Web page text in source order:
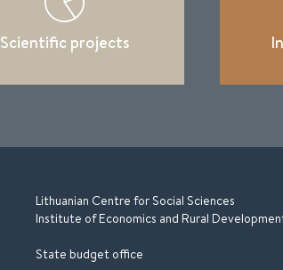
Scientific projects
Lithuanian Centre for Social Sciences
Institute of Economics and Rural
State budget office